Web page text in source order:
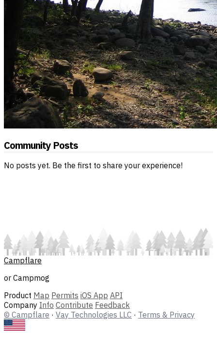
Community Posts
No posts yet. Be the first to share your experience!
Campflare
or Campmog
Product Map Permits iOS App API
Company Info Contribute Feedback
© Campflare · Vay Technologies LLC · Terms & Privacy